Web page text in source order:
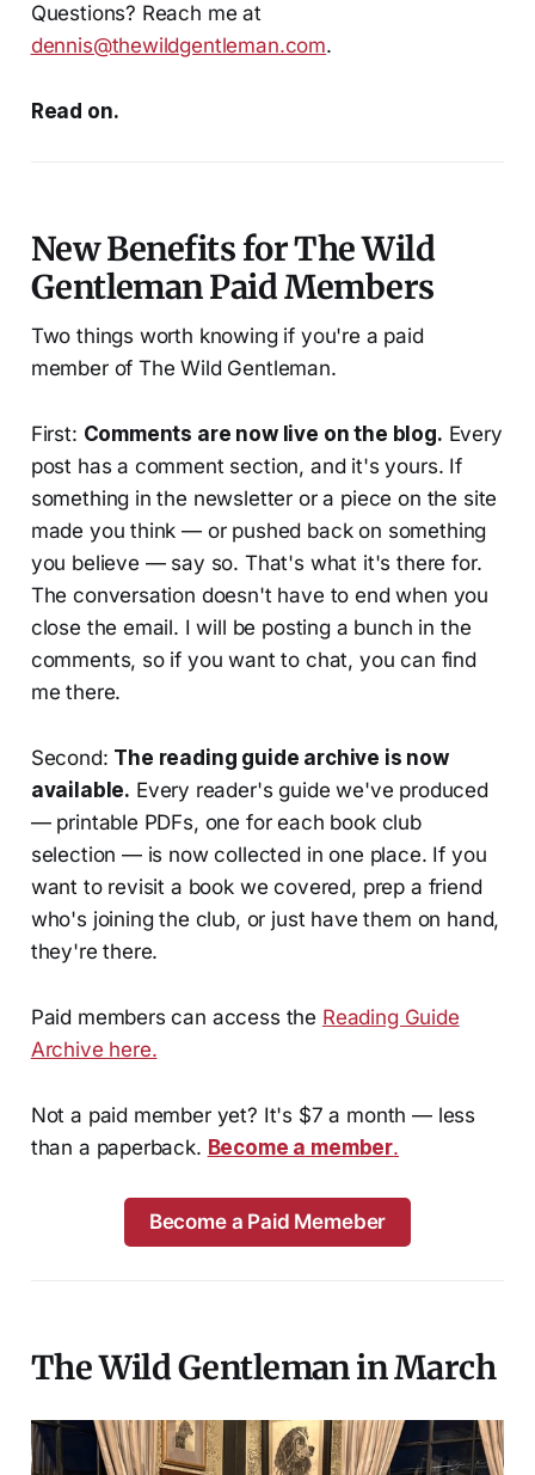
Questions? Reach me at
dennis@thewildgentleman.com.
Read on.
New Benefits for The Wild
Gentleman Paid Members
Two things worth knowing if you're a paid
member of The Wild Gentleman.
First: Comments are now live on the blog. Every
post has a comment section, and it's yours. If
something in the newsletter or a piece on the site
made you think — or pushed back on something
you believe — say so. That's what it's there for.
The conversation doesn't have to end when you
close the email. I will be posting a bunch in the
comments, so if you want to chat, you can find
me there.
Second: The reading guide archive is now
available. Every reader's guide we've produced
— printable PDFs, one for each book club
selection — is now collected in one place. If you
want to revisit a book we covered, prep a friend
who's joining the club, or just have them on hand,
they're there.
Paid members can access the Reading Guide
Archive here.
Not a paid member yet? It's $7 a month — less
than a paperback. Become a member.
Become a Paid Memeber
The Wild Gentleman in March